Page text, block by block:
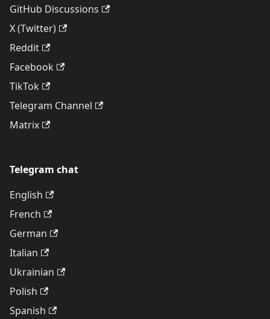
GitHub Discussions
X (Twitter)
Reddit
Facebook
TikTok
Telegram Channel
Matrix
Telegram chat
English
French
German
Italian
Ukrainian
Polish
Spanish